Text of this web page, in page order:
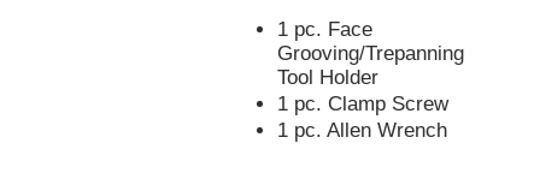
1 pc. Face
Grooving/Trepanning
Tool Holder
1 pc. Clamp Screw
1 pc. Allen Wrench